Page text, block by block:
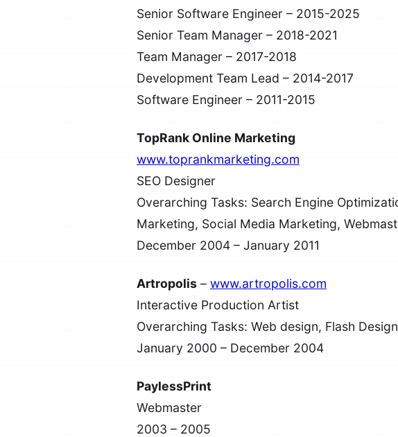
Senior Software Engineer – 2015-2025
Senior Team Manager – 2018-2021
Team Manager – 2017-2018
Development Team Lead – 2014-2017
Software Engineer – 2011-2015
TopRank Online Marketing
www.toprankmarketing.com
SEO Designer
Overarching Tasks: Search Engine
Marketing, Social Media Marketing,
December 2004 – January 2011
Artropolis – www.artropolis.com
Interactive Production Artist
Overarching Tasks: Web design, Flash
January 2000 – December 2004
PaylessPrint
Webmaster
2003 – 2005